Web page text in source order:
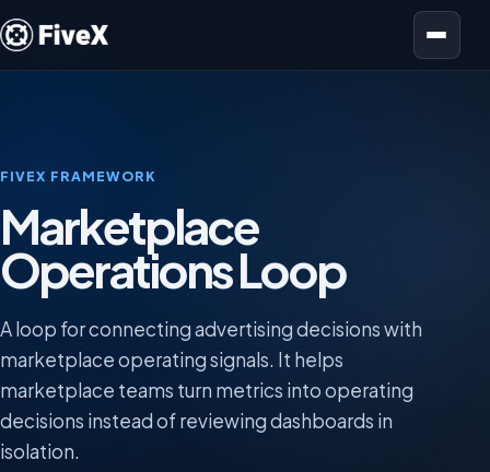
Open menu
FIVEX FRAMEWORK
Marketplace
Operations Loop
A loop for connecting advertising decisions with
marketplace operating signals. It helps
marketplace teams turn metrics into operating
decisions instead of reviewing dashboards in
isolation.